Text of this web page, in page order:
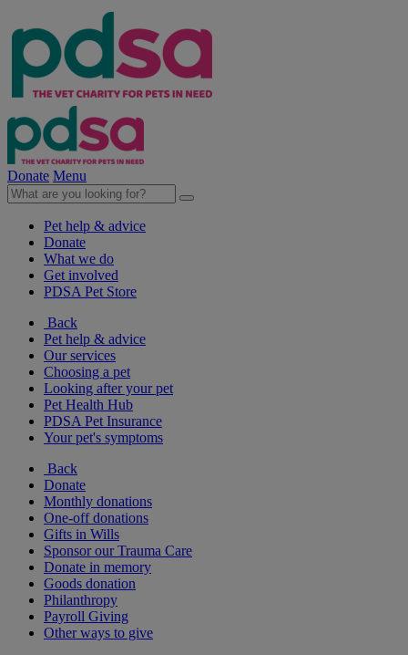
Donate Menu
Pet help & advice
Donate
What we do
Get involved
PDSA Pet Store
Back
Pet help & advice
Our services
Choosing a pet
Looking after your pet
Pet Health Hub
PDSA Pet Insurance
Your pet's symptoms
Back
Donate
Monthly donations
One-off donations
Gifts in Wills
Sponsor our Trauma Care
Donate in memory
Goods donation
Philanthropy
Payroll Giving
Other ways to give